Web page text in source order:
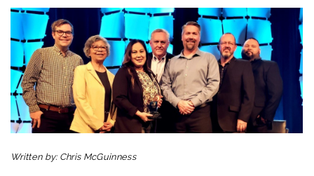
Written by: Chris McGuinness